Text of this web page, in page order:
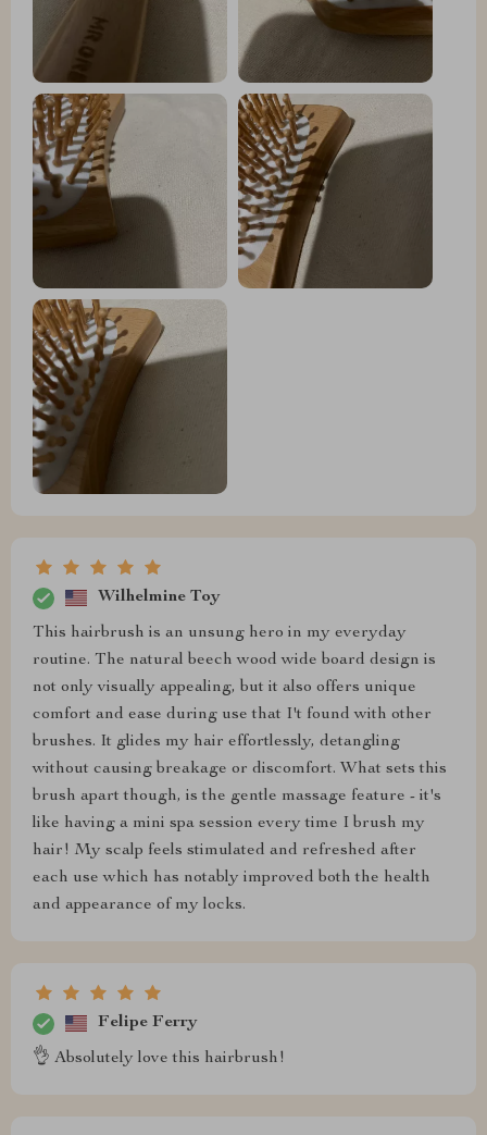
Wilhelmine Toy
This hairbrush is an unsung hero in my everyday
routine. The natural beech wood wide board design is
not only visually appealing, but it also offers unique
comfort and ease during use that I't found with other
brushes. It glides my hair effortlessly, detangling
without causing breakage or discomfort. What sets this
brush apart though, is the gentle massage feature - it's
like having a mini spa session every time I brush my
hair! My scalp feels stimulated and refreshed after
each use which has notably improved both the health
and appearance of my locks.
Felipe Ferry
👌 Absolutely love this hairbrush!